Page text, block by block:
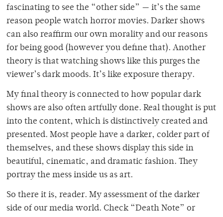
fascinating to see the “other side” — it’s the same
reason people watch horror movies. Darker shows
can also reaffirm our own morality and our reasons
for being good (however you define that). Another
theory is that watching shows like this purges the
viewer’s dark moods. It’s like exposure therapy.
My final theory is connected to how popular dark
shows are also often artfully done. Real thought is put
into the content, which is distinctively created and
presented. Most people have a darker, colder part of
themselves, and these shows display this side in
beautiful, cinematic, and dramatic fashion. They
portray the mess inside us as art.
So there it is, reader. My assessment of the darker
side of our media world. Check “Death Note” or